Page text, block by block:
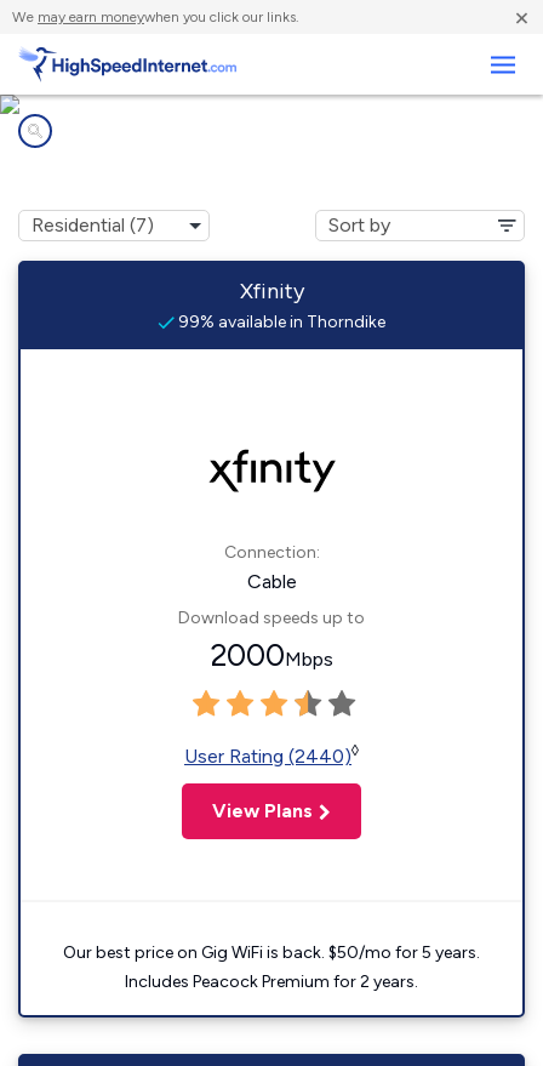
We may earn moneywhen you click our links. ×
Xfinity
99% available in Thorndike
Connection:
Cable
Download speeds up to
2000Mbps
User Rating (2440)◊
View Plans
Our best price on Gig WiFi is back. $50/mo for 5 years.
Includes Peacock Premium for 2 years.